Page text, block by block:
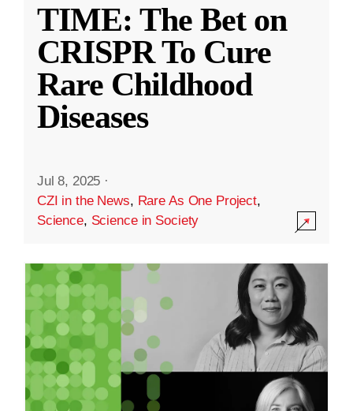
TIME: The Bet on
CRISPR To Cure
Rare Childhood
Diseases
Jul 8, 2025 ·
CZI in the News, Rare As One Project,
Science, Science in Society